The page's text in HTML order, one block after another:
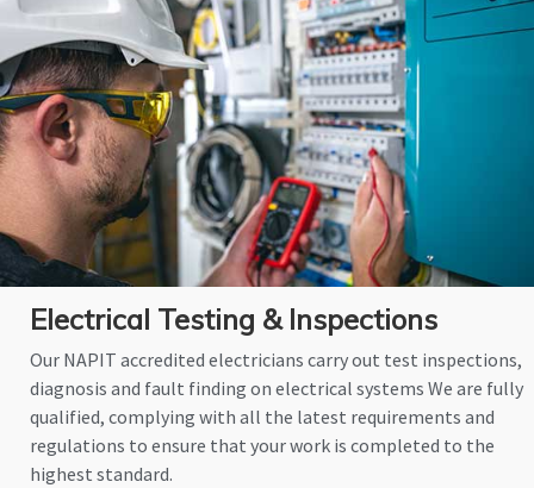
Electrical Testing & Inspections
Our NAPIT accredited electricians carry out test inspections,
diagnosis and fault finding on electrical systems We are fully
qualified, complying with all the latest requirements and
regulations to ensure that your work is completed to the
highest standard.